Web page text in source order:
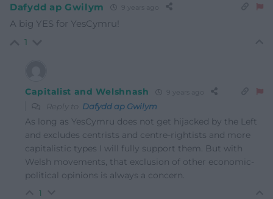
Dafydd ap Gwilym 9 years ago
A big YES for YesCymru!
1
Capitalist and Welshnash 9 years ago
Reply to Dafydd ap Gwilym
As long as YesCymru does not get hijacked by the Left
and excludes centrists and centre-rightists and more
capitalistic types I will fully support them. But with
Welsh movements, that exclusion of other economic-
political opinions is always a concern.
1